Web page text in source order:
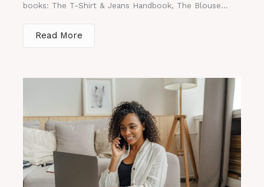
books: The T-Shirt & Jeans Handbook, The Blouse...
Read More